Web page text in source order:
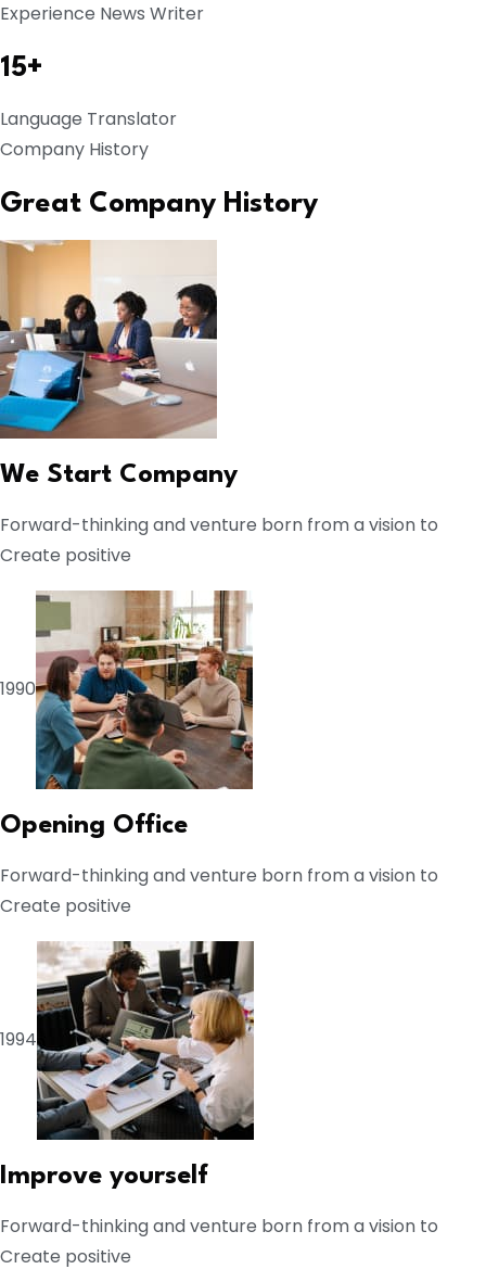
Experience News Writer
15+
Language Translator
Company History
Great Company History
We Start Company
Forward-thinking and venture born from a vision to
Create positive
1990
Opening Office
Forward-thinking and venture born from a vision to
Create positive
1994
Improve yourself
Forward-thinking and venture born from a vision to
Create positive